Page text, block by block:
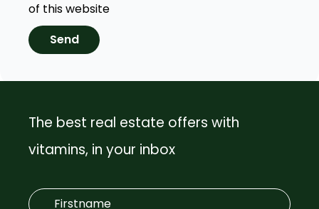
of this website
Send
The best real estate offers with
vitamins, in your inbox